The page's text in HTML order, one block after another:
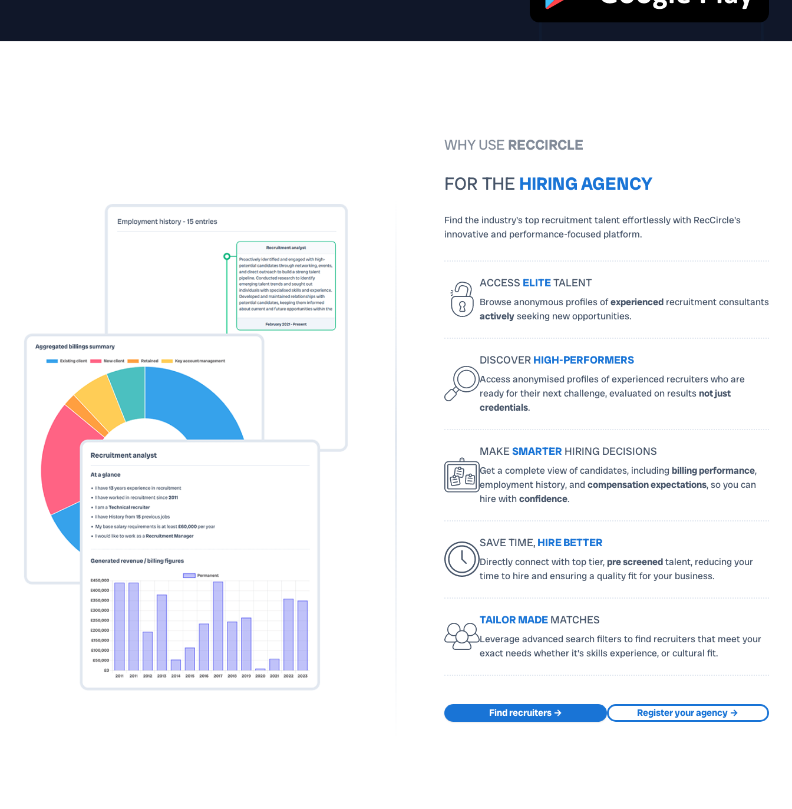
WHY USE RECCIRCLE
FOR THE HIRING AGENCY
Find the industry's top recruitment talent effortlessly with RecCircle's
innovative and performance-focused platform.
ACCESS ELITETALENT
Browse anonymous profiles ofexperiencedrecruitment consultants
activelyseeking new opportunities.
DISCOVER HIGH-PERFORMERS
Access anonymised profiles of experienced recruiters who are
ready for their next challenge, evaluated on resultsnot just
credentials.
MAKESMARTER HIRING DECISIONS
Get a complete view of candidates, including billing performance,
employment history, and compensation expectations, so you can
hire withconfidence.
SAVE TIME, HIRE BETTER
Directly connect with top tier,pre screenedtalent, reducing your
time to hire and ensuring a quality fit for your business.
TAILOR MADEMATCHES
Leverage advanced search filters to find recruiters that meet your
exact needs whether it's skills experience, or cultural fit.
Find recruiters → Register your agency →